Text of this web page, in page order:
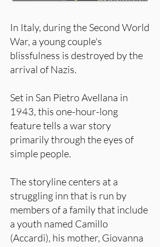
In Italy, during the Second World
War, a young couple's
blissfulness is destroyed by the
arrival of Nazis.
Set in San Pietro Avellana in
1943, this one-hour-long
feature tells a war story
primarily through the eyes of
simple people.
The storyline centers at a
struggling inn that is run by
members of a family that include
a youth named Camillo
(Accardi), his mother, Giovanna